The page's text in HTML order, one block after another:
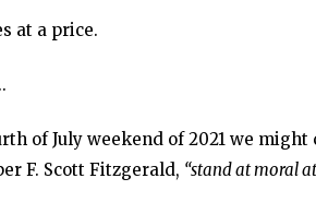
at a price.
of July weekend of 2021 we
F. Scott Fitzgerald, “stand at moral